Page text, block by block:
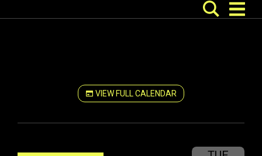
VIEW FULL CALENDAR